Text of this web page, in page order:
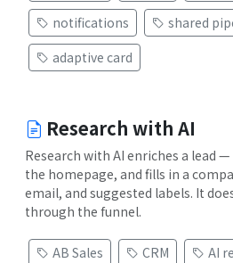
notifications
shared
adaptive card
Research with AI
Research with AI enriches a lead
the homepage, and fills in a
email, and suggested labels. It
through the funnel.
AB Sales CRM
AI